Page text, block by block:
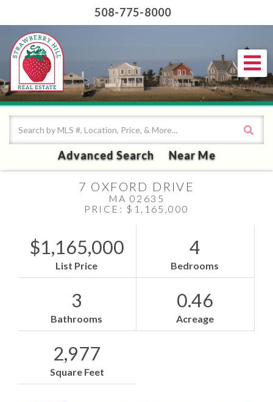
508-775-8000
Advanced Search Near Me
7 OXFORD DRIVE
MA 02635
PRICE: $1,165,000
$1,165,000
List Price
4
Bedrooms
3
Bathrooms
0.46
Acreage
2,977
Square Feet